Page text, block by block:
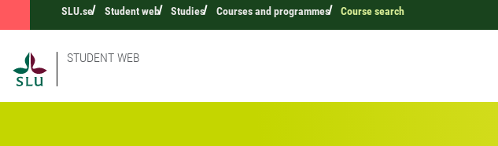
SLU.se Student web Studies Courses and programmes Course search
STUDENT WEB